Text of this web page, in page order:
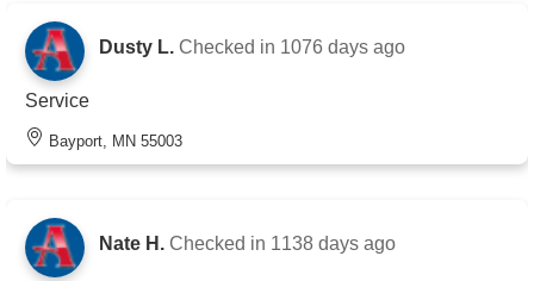
Dusty L. Checked in 1076 days ago
Service
Bayport, MN 55003
Nate H. Checked in 1138 days ago